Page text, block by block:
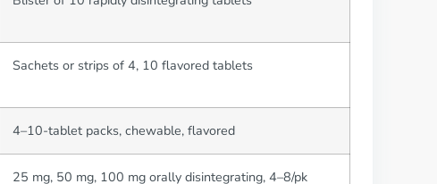
Sachets or strips of 4, 10 flavored tablets
4–10-tablet packs, chewable, flavored
25 mg, 50 mg, 100 mg orally disintegrating, 4–8/pk